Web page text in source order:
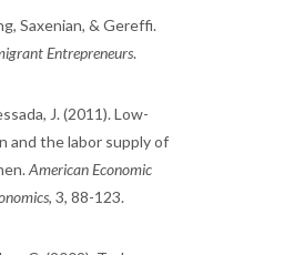
Saxenian, & Gereffi.
Entrepreneurs.
J. (2011). Low-
and the labor supply of
American Economic
, 3, 88-123.